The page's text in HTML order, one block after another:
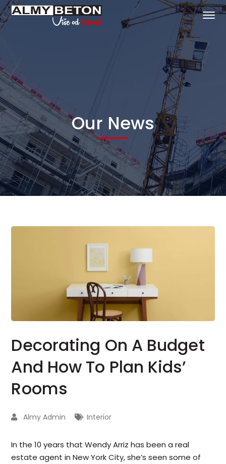
Our News
Decorating On A Budget
And How To Plan Kids’
Rooms
Almy Admin Interior
In the 10 years that Wendy Arriz has been a real
estate agent in New York City, she’s seen some of